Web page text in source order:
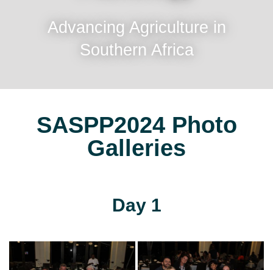
Advancing Agriculture in
Southern Africa
SASPP2024 Photo
Galleries
Day 1